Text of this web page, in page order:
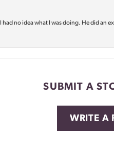
had no idea what I was doing. He did
SUBMIT A
WRITE A